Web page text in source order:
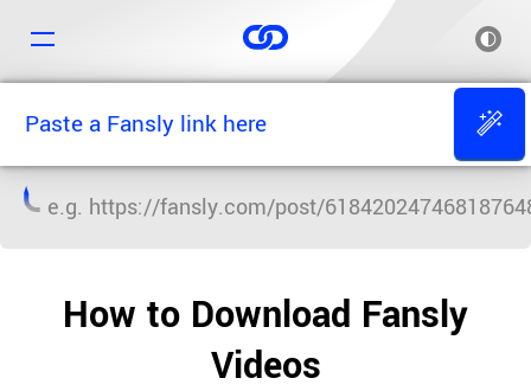
e.g. https://fansly.com/post/
How to Download Fansly
Videos